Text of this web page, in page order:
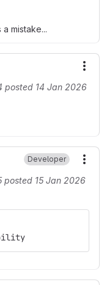
mistake...
posted 14 Jan 2026
Developer
posted 15 Jan 2026